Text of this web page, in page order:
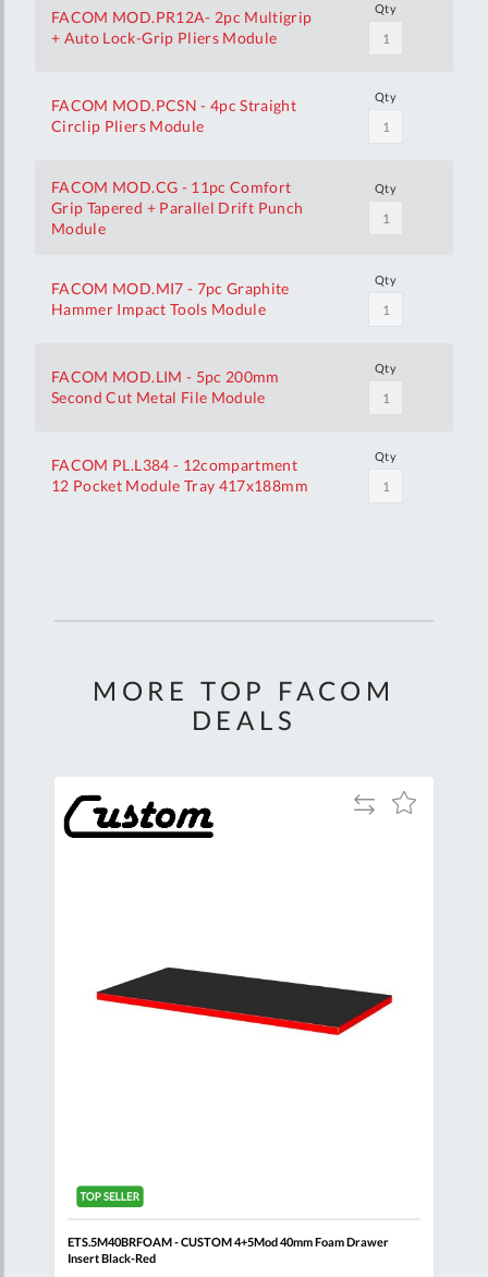
FACOM MOD.PR12A- 2pc Multigrip
+ Auto Lock-Grip Pliers Module
Qty
FACOM MOD.PCSN - 4pc Straight
Circlip Pliers Module
Qty
FACOM MOD.CG - 11pc Comfort
Grip Tapered + Parallel Drift Punch
Module
Qty
FACOM MOD.MI7 - 7pc Graphite
Hammer Impact Tools Module
Qty
FACOM MOD.LIM - 5pc 200mm
Second Cut Metal File Module
Qty
FACOM PL.L384 - 12compartment
12 Pocket Module Tray 417x188mm
Qty
MORE TOP FACOM
DEALS
ETS.5M40BRFOAM - CUSTOM 4+5Mod 40mm Foam Drawer
Insert Black-Red
Add
Add